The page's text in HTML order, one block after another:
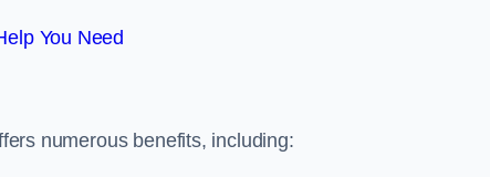
You Need
numerous benefits, including: